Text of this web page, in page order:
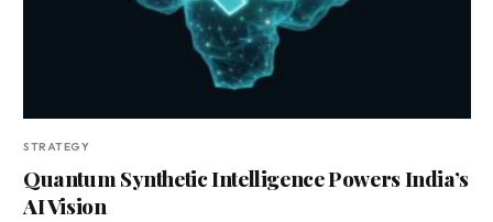
STRATEGY
Quantum Synthetic Intelligence Powers India’s
AI Vision